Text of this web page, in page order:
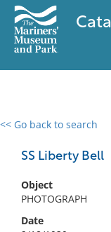
<< Go back to search
SS Liberty Bell
Object
PHOTOGRAPH
Date
0 results